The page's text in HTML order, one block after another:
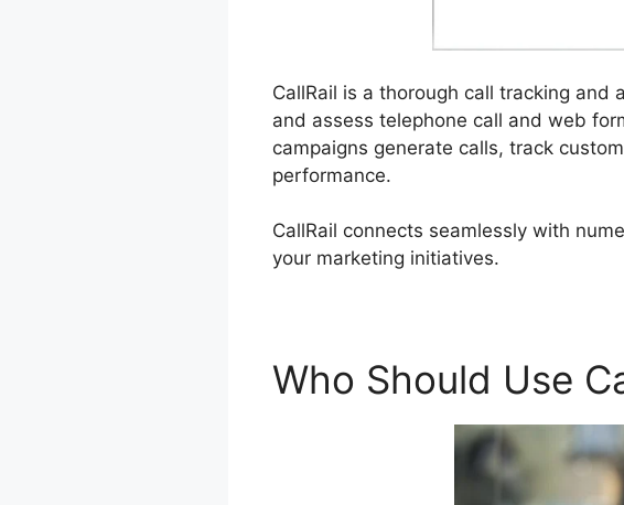
CallRail is a thorough call tracking
and assess telephone call and web
campaigns generate calls, track
performance.
CallRail connects seamlessly with
your marketing initiatives.
Who Should Use